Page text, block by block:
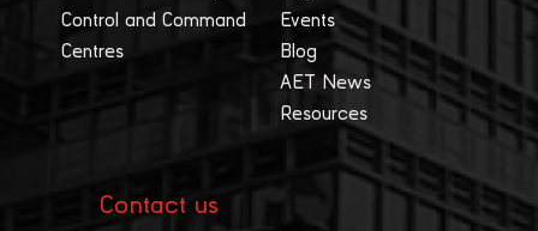
Control and Command
Centres
Events
Blog
AET News
Resources
Contact us